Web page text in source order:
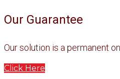
Our Guarantee
Our solution is a permanent
Click Here